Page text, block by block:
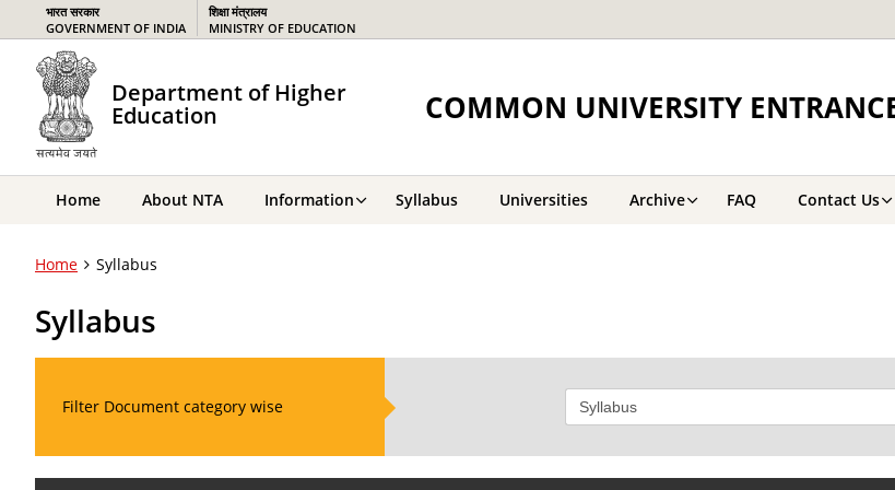
भारत सरकार
GOVERNMENT OF INDIA
शिक्षा मंत्रालय
MINISTRY OF EDUCATION
Department of Higher
Education COMMON UNIVERSITY
Home About NTA Information Syllabus Universities Archive FAQ Contact Us
Home Syllabus
Syllabus
Filter Document category wise